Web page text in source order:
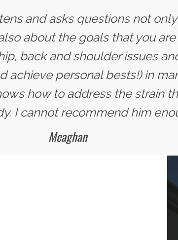
and asks questions not
about the goals that you
back and shoulder issues
achieve personal bests!) in
how to address the strain
I cannot recommend him
Meaghan